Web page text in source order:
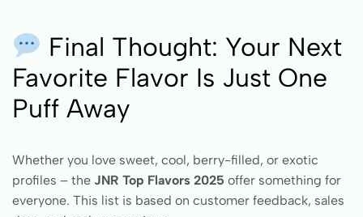
Final Thought: Your Next
Favorite Flavor Is Just One
Puff Away
Whether you love sweet, cool, berry-filled, or exotic
profiles – the JNR Top Flavors 2025 offer something for
everyone. This list is based on customer feedback, sales